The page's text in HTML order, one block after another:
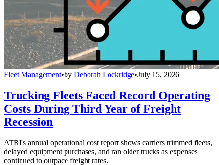
Fleet Management•by Deborah Lockridge•July 15, 2026
Trucking Fleets Faced Record Operating
Costs During Third Year of Freight
Recession
ATRI's annual operational cost report shows carriers trimmed fleets,
delayed equipment purchases, and ran older trucks as expenses
continued to outpace freight rates.